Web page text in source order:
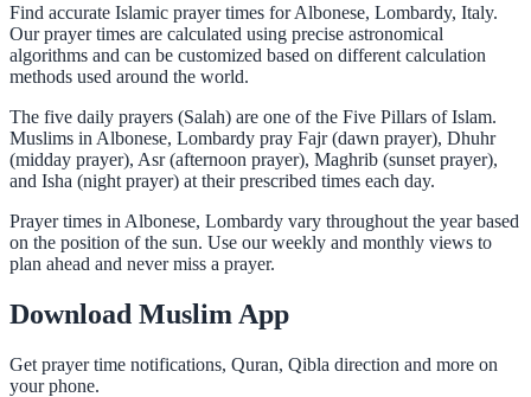
Find accurate Islamic prayer times for Albonese, Lombardy, Italy.
Our prayer times are calculated using precise astronomical
algorithms and can be customized based on different calculation
methods used around the world.
The five daily prayers (Salah) are one of the Five Pillars of Islam.
Muslims in Albonese, Lombardy pray Fajr (dawn prayer), Dhuhr
(midday prayer), Asr (afternoon prayer), Maghrib (sunset prayer),
and Isha (night prayer) at their prescribed times each day.
Prayer times in Albonese, Lombardy vary throughout the year based
on the position of the sun. Use our weekly and monthly views to
plan ahead and never miss a prayer.
Download Muslim App
Get prayer time notifications, Quran, Qibla direction and more on
your phone.